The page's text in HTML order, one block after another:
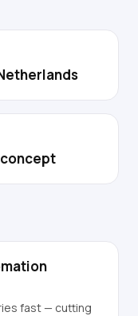
concept
fast — cutting